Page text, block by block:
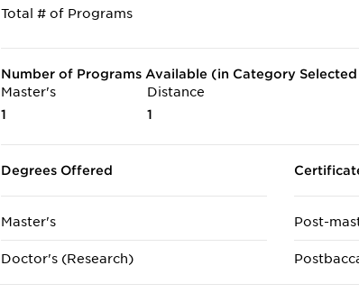
Total # of Programs
Number of Programs Available (in Category
Master's
1
Distance
1
Degrees Offered
Master's
Doctor's (Research)
Post-